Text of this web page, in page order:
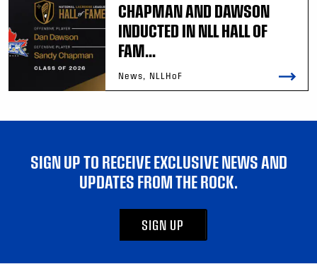
CHAPMAN AND DAWSON
INDUCTED IN NLL HALL OF
FAM...
News, NLLHoF
SIGN UP TO RECEIVE EXCLUSIVE NEWS AND
UPDATES FROM THE ROCK.
SIGN UP